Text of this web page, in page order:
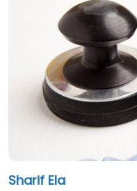
Sharif Ela